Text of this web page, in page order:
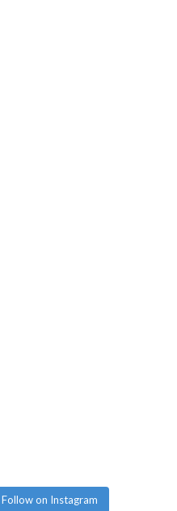
Follow on Instagram